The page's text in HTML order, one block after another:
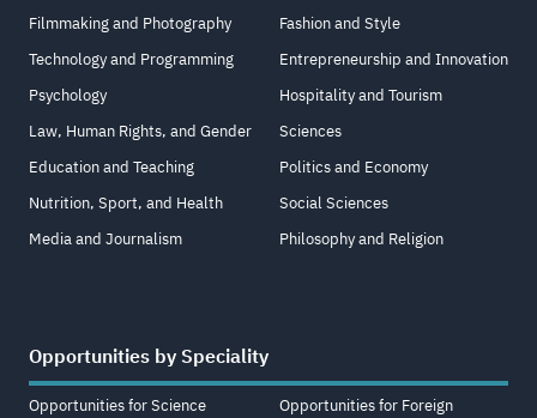
Filmmaking and Photography
Technology and Programming
Psychology
Law, Human Rights, and Gender
Education and Teaching
Nutrition, Sport, and Health
Media and Journalism
Fashion and Style
Entrepreneurship and Innovation
Hospitality and Tourism
Sciences
Politics and Economy
Social Sciences
Philosophy and Religion
Opportunities by Speciality
Opportunities for Science
Opportunities for Foreign